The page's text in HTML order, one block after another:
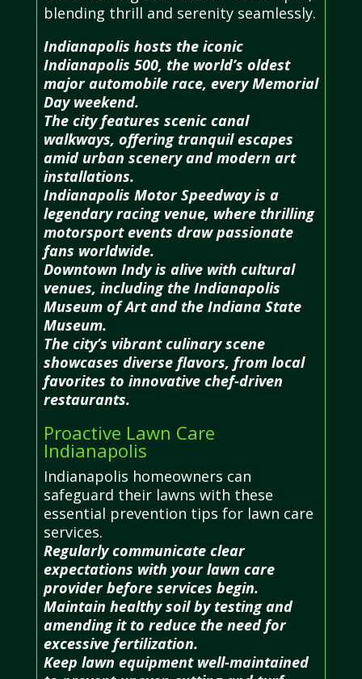
blending thrill and serenity seamlessly.
Indianapolis hosts the iconic
Indianapolis 500, the world’s oldest
major automobile race, every Memorial
Day weekend.
The city features scenic canal
walkways, offering tranquil escapes
amid urban scenery and modern art
installations.
Indianapolis Motor Speedway is a
legendary racing venue, where thrilling
motorsport events draw passionate
fans worldwide.
Downtown Indy is alive with cultural
venues, including the Indianapolis
Museum of Art and the Indiana State
Museum.
The city’s vibrant culinary scene
showcases diverse flavors, from local
favorites to innovative chef-driven
restaurants.
Proactive Lawn Care
Indianapolis
Indianapolis homeowners can
safeguard their lawns with these
essential prevention tips for lawn care
services.
Regularly communicate clear
expectations with your lawn care
provider before services begin.
Maintain healthy soil by testing and
amending it to reduce the need for
excessive fertilization.
Keep lawn equipment well-maintained